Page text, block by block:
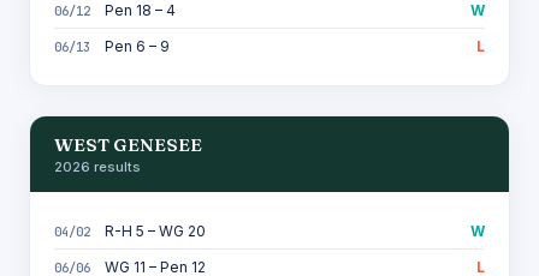
06/12 Pen 18 – 4 W
06/13 Pen 6 – 9 L
WEST GENESEE
2026 results
04/02 R-H 5 – WG 20 W
06/06 WG 11 – Pen 12 L